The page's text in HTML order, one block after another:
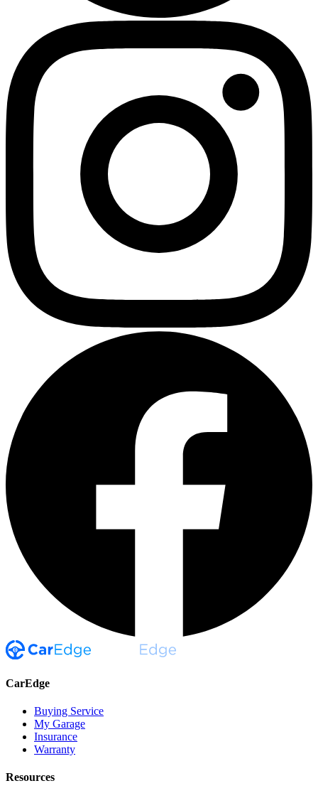
CarEdge
Buying Service
My Garage
Insurance
Warranty
Resources